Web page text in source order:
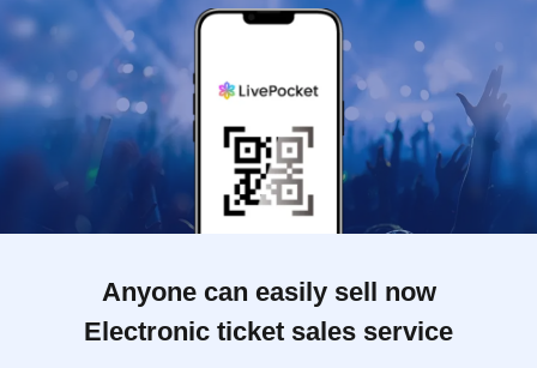
Anyone can easily sell now
Electronic ticket sales service